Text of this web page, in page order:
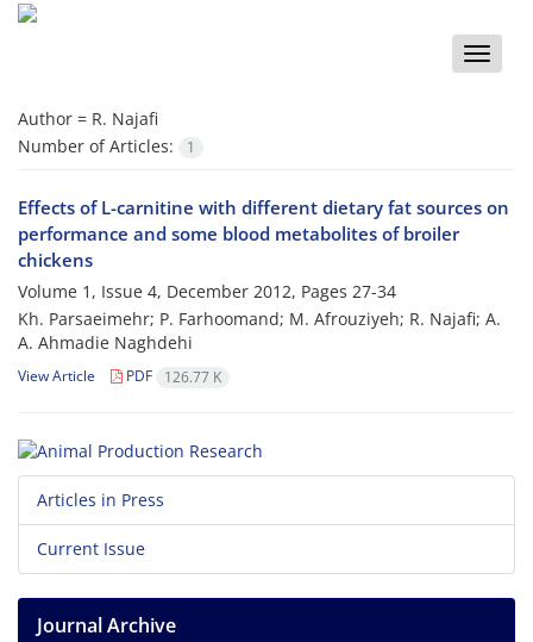
Toggle
Author = R. Najafi
Number of Articles:
1
Effects of L-carnitine with different dietary fat sources on
performance and some blood metabolites of broiler
chickens
Volume 1, Issue 4, December 2012, Pages 27-34
Kh. Parsaeimehr; P. Farhoomand; M. Afrouziyeh; R. Najafi; A.
A. Ahmadie Naghdehi
View Article PDF 126.77 K
Articles in Press
Current Issue
Journal Archive